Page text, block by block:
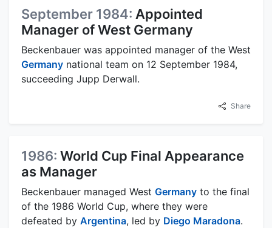
September 1984: Appointed
Manager of West Germany
Beckenbauer was appointed manager of the West
Germany national team on 12 September 1984,
succeeding Jupp Derwall.
Share
1986: World Cup Final Appearance
as Manager
Beckenbauer managed West Germany to the final
of the 1986 World Cup, where they were
defeated by Argentina, led by Diego Maradona.